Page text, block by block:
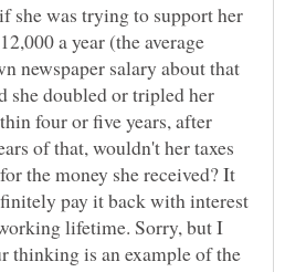
she was trying to support her
a year (the average
newspaper salary about that
she doubled or tripled her
four or five years, after
of that, wouldn't her taxes
the money she received? It
pay it back with interest
lifetime. Sorry, but I
thinking is an example of the